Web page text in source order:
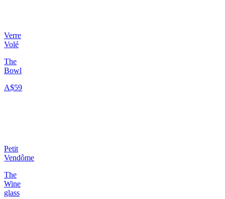
Verre
Volé
The
Bowl
A$59
Petit
Vendôme
The
Wine
glass